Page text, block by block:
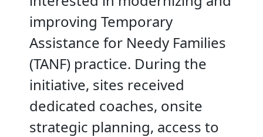
improving Temporary
Assistance for Needy Families
(TANF) practice. During the
initiative, sites received
dedicated coaches, onsite
strategic planning, access to